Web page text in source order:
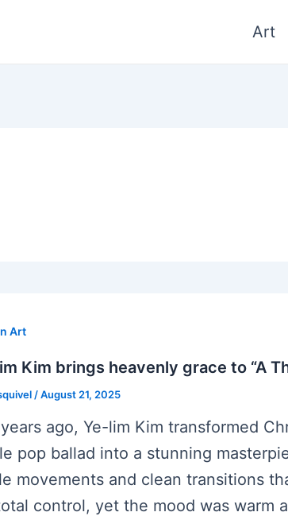
Art
Art
Kim brings heavenly grace to “A
/August 21, 2025
ago, Ye-lim Kim transformed
pop ballad into a stunning
movements and clean transitions
control, yet the mood was warm